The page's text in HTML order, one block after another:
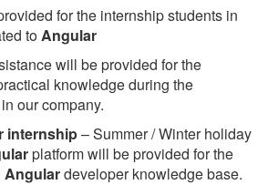
for the internship students in
toAngular
will be provided for the
knowledge during the
our company.
internship– Summer / Winter holiday
platform will be provided for the
Angulardeveloper knowledge base.